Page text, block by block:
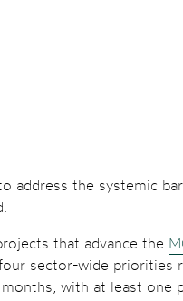
address the systemic
that advance the
sector-wide priorities
with at least one